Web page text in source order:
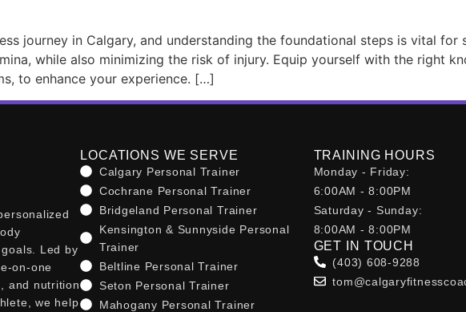
journey in Calgary, and understanding the foundational steps is vital
while also minimizing the risk of injury. Equip yourself with the right
to enhance your experience. […]
Led by
on-one
and nutrition
we help
LOCATIONS WE SERVE
Calgary Personal Trainer
Cochrane Personal Trainer
Bridgeland Personal Trainer
Kensington & Sunnyside Personal
Trainer
Beltline Personal Trainer
Seton Personal Trainer
Mahogany Personal Trainer
TRAINING HOURS
Monday - Friday:
6:00AM - 8:00PM
Saturday - Sunday:
8:00AM - 8:00PM
GET IN TOUCH
(403) 608-9288